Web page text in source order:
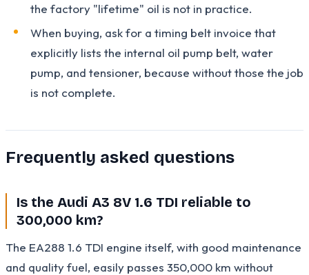
the factory "lifetime" oil is not in practice.
When buying, ask for a timing belt invoice that
explicitly lists the internal oil pump belt, water
pump, and tensioner, because without those the job
is not complete.
Frequently asked questions
Is the Audi A3 8V 1.6 TDI reliable to
300,000 km?
The EA288 1.6 TDI engine itself, with good maintenance
and quality fuel, easily passes 350,000 km without